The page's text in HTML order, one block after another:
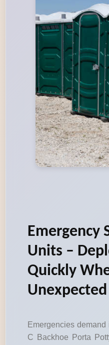
Emergency
Units –
Quickly
Emergencies
C Backhoe Porta